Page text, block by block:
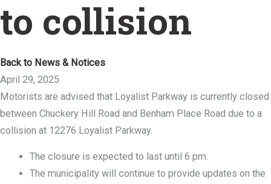
to collision
Back to News & Notices
April 29, 2025
Motorists are advised that Loyalist Parkway is currently closed
between Chuckery Hill Road and Benham Place Road due to a
collision at 12276 Loyalist Parkway.
The closure is expected to last until 6 pm.
The municipality will continue to provide updates on the